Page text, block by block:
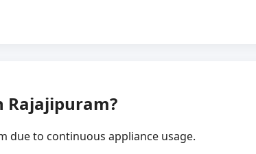
Rajajipuram?
due to continuous appliance usage.